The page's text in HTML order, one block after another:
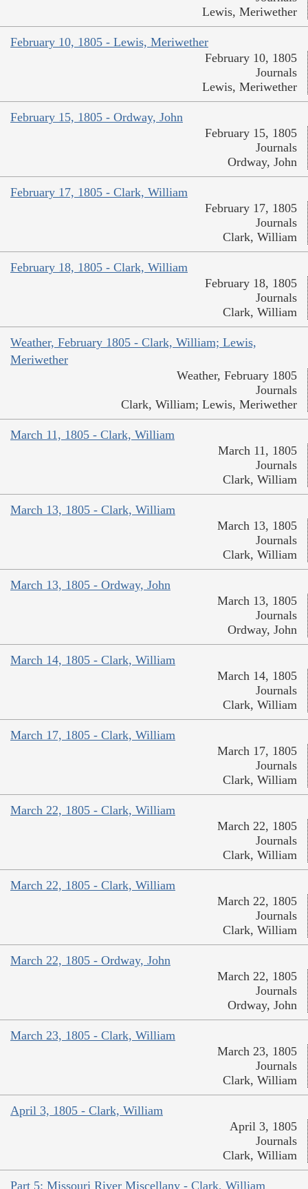
Lewis, Meriwether
February 10, 1805 - Lewis, Meriwether
February 10, 1805
Journals
Lewis, Meriwether
February 15, 1805 - Ordway, John
February 15, 1805
Journals
Ordway, John
February 17, 1805 - Clark, William
February 17, 1805
Journals
Clark, William
February 18, 1805 - Clark, William
February 18, 1805
Journals
Clark, William
Weather, February 1805 - Clark, William; Lewis,
Meriwether
Weather, February 1805
Journals
Clark, William; Lewis, Meriwether
March 11, 1805 - Clark, William
March 11, 1805
Journals
Clark, William
March 13, 1805 - Clark, William
March 13, 1805
Journals
Clark, William
March 13, 1805 - Ordway, John
March 13, 1805
Journals
Ordway, John
March 14, 1805 - Clark, William
March 14, 1805
Journals
Clark, William
March 17, 1805 - Clark, William
March 17, 1805
Journals
Clark, William
March 22, 1805 - Clark, William
March 22, 1805
Journals
Clark, William
March 22, 1805 - Clark, William
March 22, 1805
Journals
Clark, William
March 22, 1805 - Ordway, John
March 22, 1805
Journals
Ordway, John
March 23, 1805 - Clark, William
March 23, 1805
Journals
Clark, William
April 3, 1805 - Clark, William
April 3, 1805
Journals
Clark, William
Part 5: Missouri River Miscellany - Clark, William